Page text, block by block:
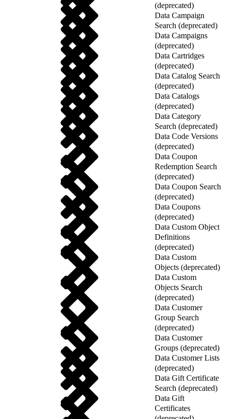
(deprecated)
Data Campaign
Search (deprecated)
Data Campaigns
(deprecated)
Data Cartridges
(deprecated)
Data Catalog Search
(deprecated)
Data Catalogs
(deprecated)
Data Category
Search (deprecated)
Data Code Versions
(deprecated)
Data Coupon
Redemption Search
(deprecated)
Data Coupon Search
(deprecated)
Data Coupons
(deprecated)
Data Custom Object
Definitions
(deprecated)
Data Custom
Objects (deprecated)
Data Custom
Objects Search
(deprecated)
Data Customer
Group Search
(deprecated)
Data Customer
Groups (deprecated)
Data Customer Lists
(deprecated)
Data Gift Certificate
Search (deprecated)
Data Gift
Certificates